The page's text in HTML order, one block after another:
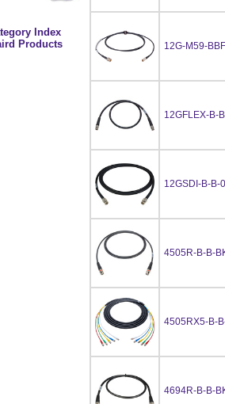
Index
Products
12G-M59-
12GFLEX-B-
12GSDI-B-B-
4505R-B-B-
4505RX5-B-
4694R-B-B-